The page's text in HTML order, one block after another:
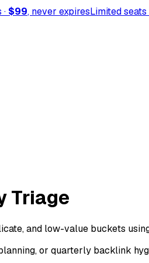
$99, never expiresLimited
Triage
and low-value buckets
or quarterly backlink